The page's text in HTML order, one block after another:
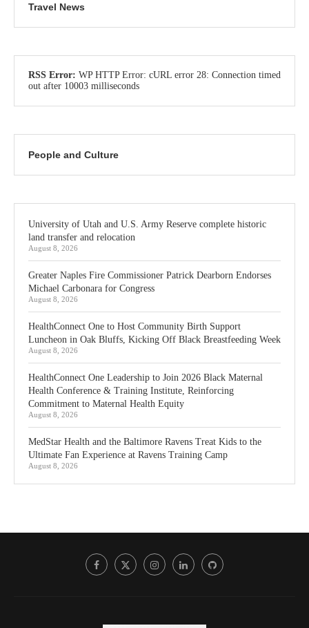
Travel News
RSS Error: WP HTTP Error: cURL error 28: Connection timed
out after 10003 milliseconds
People and Culture
University of Utah and U.S. Army Reserve complete historic
land transfer and relocation
August 8, 2026
Greater Naples Fire Commissioner Patrick Dearborn Endorses
Michael Carbonara for Congress
August 8, 2026
HealthConnect One to Host Community Birth Support
Luncheon in Oak Bluffs, Kicking Off Black Breastfeeding Week
August 8, 2026
HealthConnect One Leadership to Join 2026 Black Maternal
Health Conference & Training Institute, Reinforcing
Commitment to Maternal Health Equity
August 8, 2026
MedStar Health and the Baltimore Ravens Treat Kids to the
Ultimate Fan Experience at Ravens Training Camp
August 8, 2026